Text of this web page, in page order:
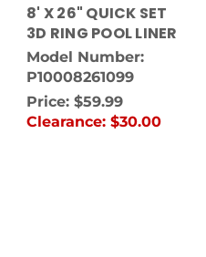
8' X 26" QUICK SET
3D RING POOL LINER
Model Number:
P10008261099
Price: $59.99
Clearance: $30.00